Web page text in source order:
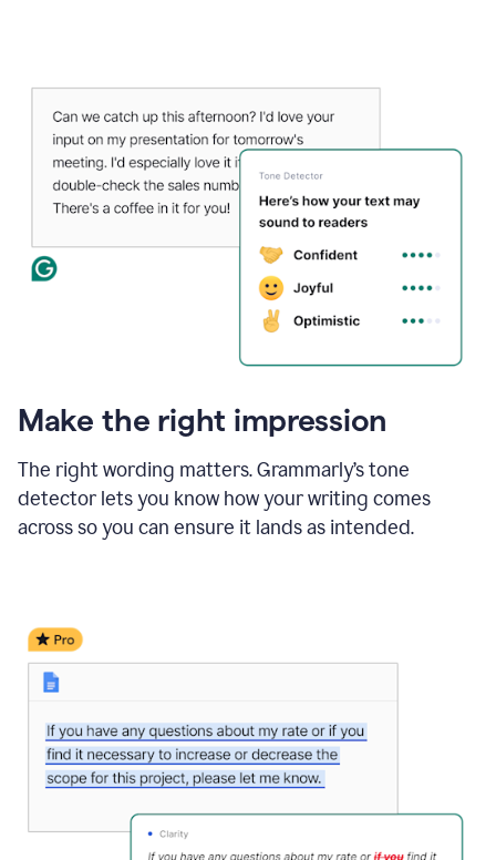
Make the right impression
The right wording matters. Grammarly’s tone
detector lets you know how your writing comes
across so you can ensure it lands as intended.